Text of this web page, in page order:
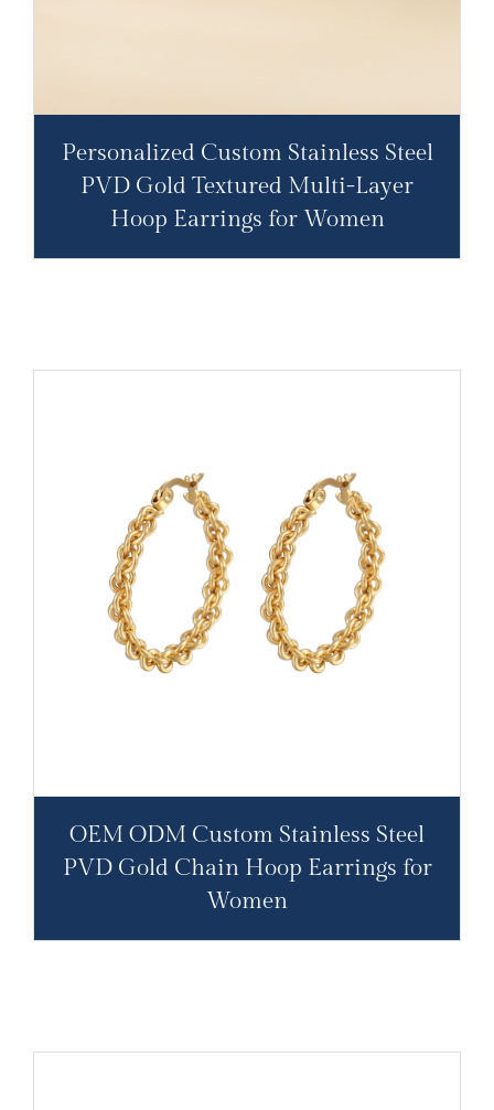
Personalized Custom Stainless Steel
PVD Gold Textured Multi-Layer
Hoop Earrings for Women
OEM ODM Custom Stainless Steel
PVD Gold Chain Hoop Earrings for
Women